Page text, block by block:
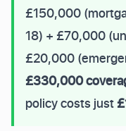
£150,000
18) + £70,000
£20,000
£330,000
policy costs just